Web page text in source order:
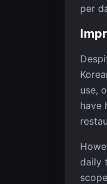
per
use,
have
daily